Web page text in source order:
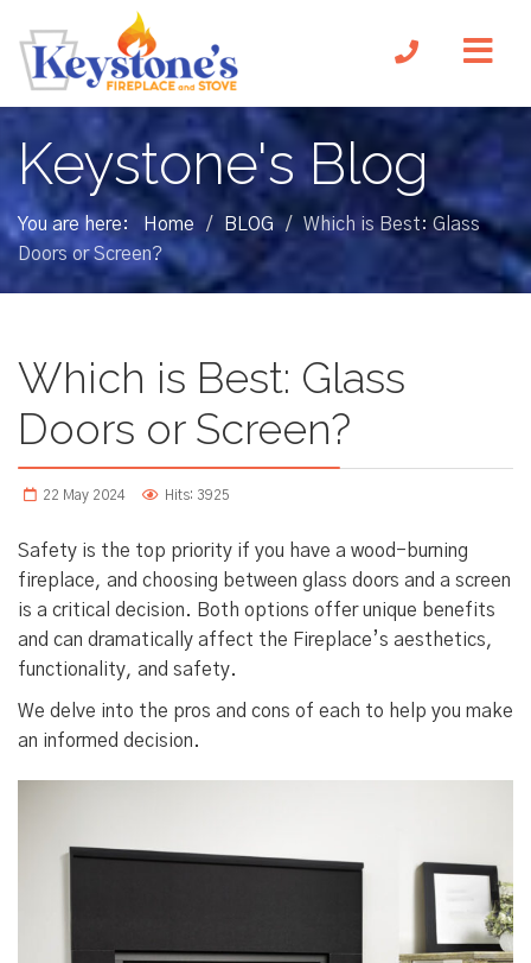
Keystone's Blog
You are here: Home / BLOG /
Which is Best: Glass
Doors or Screen?
Which is Best: Glass
Doors or Screen?
22 May 2024 Hits: 3925
Safety is the top priority if you have a wood-burning
fireplace, and choosing between glass doors and a screen
is a critical decision. Both options offer unique benefits
and can dramatically affect the Fireplace’s aesthetics,
functionality, and safety.
We delve into the pros and cons of each to help you make
an informed decision.